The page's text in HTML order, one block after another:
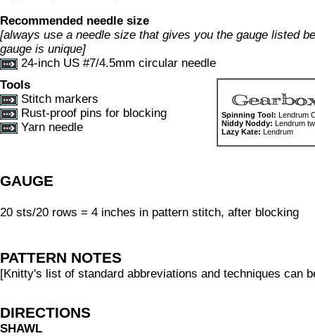
Recommended needle size
[always use a needle size that gives you the gauge listed
gauge is unique]
24-inch US #7/4.5mm circular needle
Spinning Tool: Lendrum
Niddy Noddy: Lendrum
Lazy Kate: Lendrum
Tools
Stitch markers
Rust-proof pins for blocking
Yarn needle
GAUGE
20 sts/20 rows = 4 inches in pattern stitch, after blocking
PATTERN NOTES
[Knitty's list of standard abbreviations and techniques can
DIRECTIONS
SHAWL